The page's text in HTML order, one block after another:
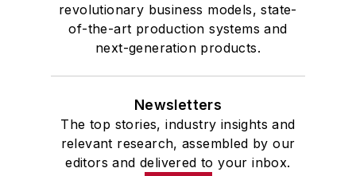
revolutionary business models, state-
of-the-art production systems and
next-generation products.
Newsletters
The top stories, industry insights and
relevant research, assembled by our
editors and delivered to your inbox.